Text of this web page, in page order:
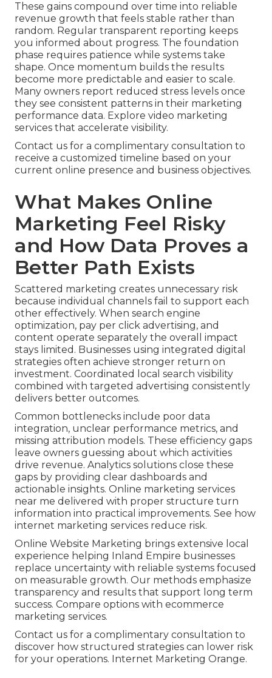
These gains compound over time into reliable
revenue growth that feels stable rather than
random. Regular transparent reporting keeps
you informed about progress. The foundation
phase requires patience while systems take
shape. Once momentum builds the results
become more predictable and easier to scale.
Many owners report reduced stress levels once
they see consistent patterns in their marketing
performance data. Explore video marketing
services that accelerate visibility.
Contact us for a complimentary consultation to
receive a customized timeline based on your
current online presence and business objectives.
What Makes Online
Marketing Feel Risky
and How Data Proves a
Better Path Exists
Scattered marketing creates unnecessary risk
because individual channels fail to support each
other effectively. When search engine
optimization, pay per click advertising, and
content operate separately the overall impact
stays limited. Businesses using integrated digital
strategies often achieve stronger return on
investment. Coordinated local search visibility
combined with targeted advertising consistently
delivers better outcomes.
Common bottlenecks include poor data
integration, unclear performance metrics, and
missing attribution models. These efficiency gaps
leave owners guessing about which activities
drive revenue. Analytics solutions close these
gaps by providing clear dashboards and
actionable insights. Online marketing services
near me delivered with proper structure turn
information into practical improvements. See how
internet marketing services reduce risk.
Online Website Marketing brings extensive local
experience helping Inland Empire businesses
replace uncertainty with reliable systems focused
on measurable growth. Our methods emphasize
transparency and results that support long term
success. Compare options with ecommerce
marketing services.
Contact us for a complimentary consultation to
discover how structured strategies can lower risk
for your operations. Internet Marketing Orange.